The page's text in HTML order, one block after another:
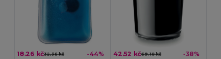
18.26 kč32.36 kč -44% 42.52 kč69.10 kč -38%